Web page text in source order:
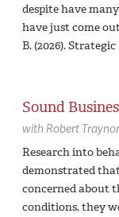
despite have
have just come
B. (2026).
Sound
with Robert
Research into
demonstrated
concerned about
conditions, they